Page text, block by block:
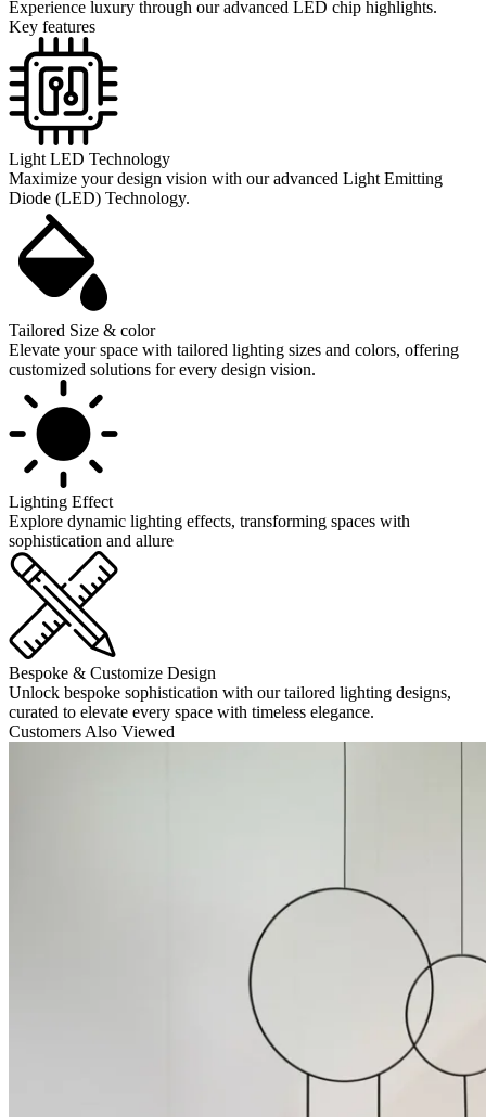
Experience luxury through our advanced LED chip highlights.
Key features
Light LED Technology
Maximize your design vision with our advanced Light Emitting
Diode (LED) Technology.
Tailored Size & color
Elevate your space with tailored lighting sizes and colors, offering
customized solutions for every design vision.
Lighting Effect
Explore dynamic lighting effects, transforming spaces with
sophistication and allure
Bespoke & Customize Design
Unlock bespoke sophistication with our tailored lighting designs,
curated to elevate every space with timeless elegance.
Customers Also Viewed